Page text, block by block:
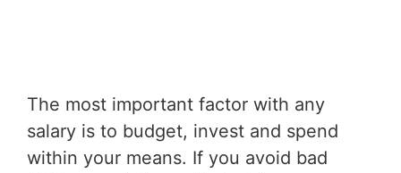
The most important factor with any
salary is to budget, invest and spend
within your means. If you avoid bad